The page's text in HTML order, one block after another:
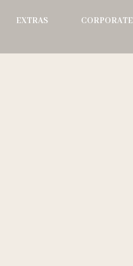
EXTRAS
CORPORATE